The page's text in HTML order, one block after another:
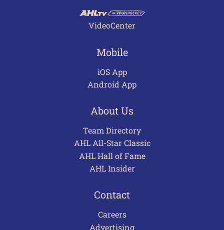
VideoCenter
Mobile
iOS App
Android App
About Us
Team Directory
AHL All-Star Classic
AHL Hall of Fame
AHL Insider
Contact
Careers
Advertising